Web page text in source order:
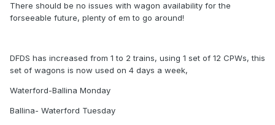
There should be no issues with wagon availability for the
forseeable future, plenty of em to go around!
DFDS has increased from 1 to 2 trains, using 1 set of 12 CPWs, this
set of wagons is now used on 4 days a week,
Waterford-Ballina Monday
Ballina- Waterford Tuesday